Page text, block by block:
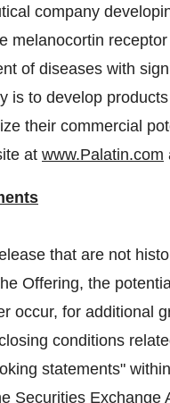
company
melanocortin
of diseases with
is to develop
their commercial
at www.Palatin.com
that are not
Offering, the
occur, for additional
conditions
statements"
Securities